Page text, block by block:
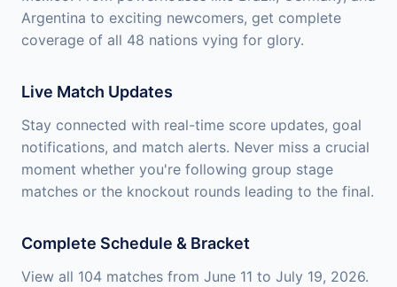
Argentina to exciting newcomers, get complete
coverage of all 48 nations vying for glory.
Live Match Updates
Stay connected with real-time score updates, goal
notifications, and match alerts. Never miss a crucial
moment whether you're following group stage
matches or the knockout rounds leading to the final.
Complete Schedule & Bracket
View all 104 matches from June 11 to July 19, 2026.